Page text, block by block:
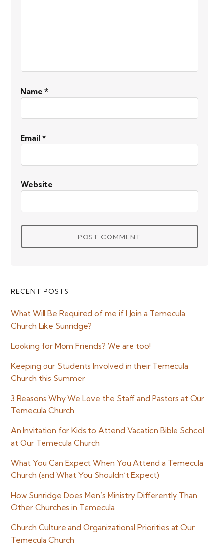
Name*
Email*
Website
Primary
Sidebar
RECENT POSTS
What Will Be Required of me if I Join a Temecula
Church Like Sunridge?
Looking for Mom Friends? We are too!
Keeping our Students Involved in their Temecula
Church this Summer
3 Reasons Why We Love the Staff and Pastors at Our
Temecula Church
An Invitation for Kids to Attend Vacation Bible School
at Our Temecula Church
What You Can Expect When You Attend a Temecula
Church (and What You Shouldn’t Expect)
How Sunridge Does Men’s Ministry Differently Than
Other Churches in Temecula
Church Culture and Organizational Priorities at Our
Temecula Church